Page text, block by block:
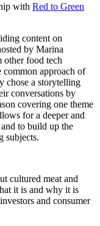
with Red to Green
content on
by Marina
other food tech
common approach of
chose a storytelling
conversations by
covering one theme
for a deeper and
to build up the
subjects.
cultured meat and
it is and why it is
and consumer